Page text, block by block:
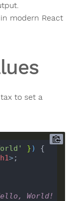
modern React
to set a
})
h1>
World!